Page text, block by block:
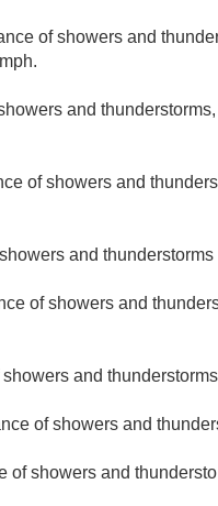
of showers and
and
of showers and
and
of showers and
and
of showers and
of showers and